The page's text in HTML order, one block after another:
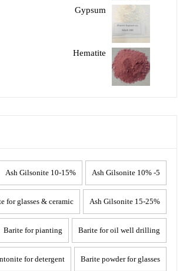
Gypsum
Hematite
5- 10% Ash Gilsonite
10-15% Ash Gilsonite
15-25% Ash Gilsonite
for glasses & ceramic
Barite for oil well drilling
Barite for pianting
Barite powder for glasses
for detergent